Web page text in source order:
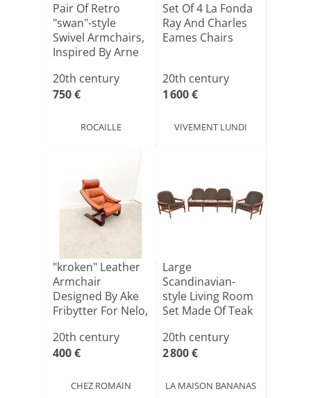
Pair Of Retro
"swan"-style
Swivel Armchairs,
Inspired By Arne
20th century
750 €
ROCAILLE
Set Of 4 La Fonda
Ray And Charles
Eames Chairs
20th century
1 600 €
VIVEMENT LUNDI
"kroken" Leather
Armchair
Designed By Ake
Fribytter For Nelo,
20th century
400 €
CHEZ ROMAIN
Large
Scandinavian-
style Living Room
Set Made Of Teak
20th century
2 800 €
LA MAISON BANANAS